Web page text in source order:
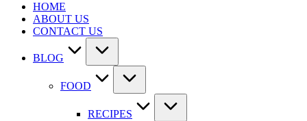
HOME
ABOUT US
CONTACT US
BLOG
FOOD
RECIPES